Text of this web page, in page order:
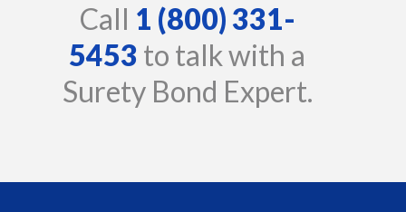
Call 1 (800) 331-
5453 to talk with a
Surety Bond Expert.